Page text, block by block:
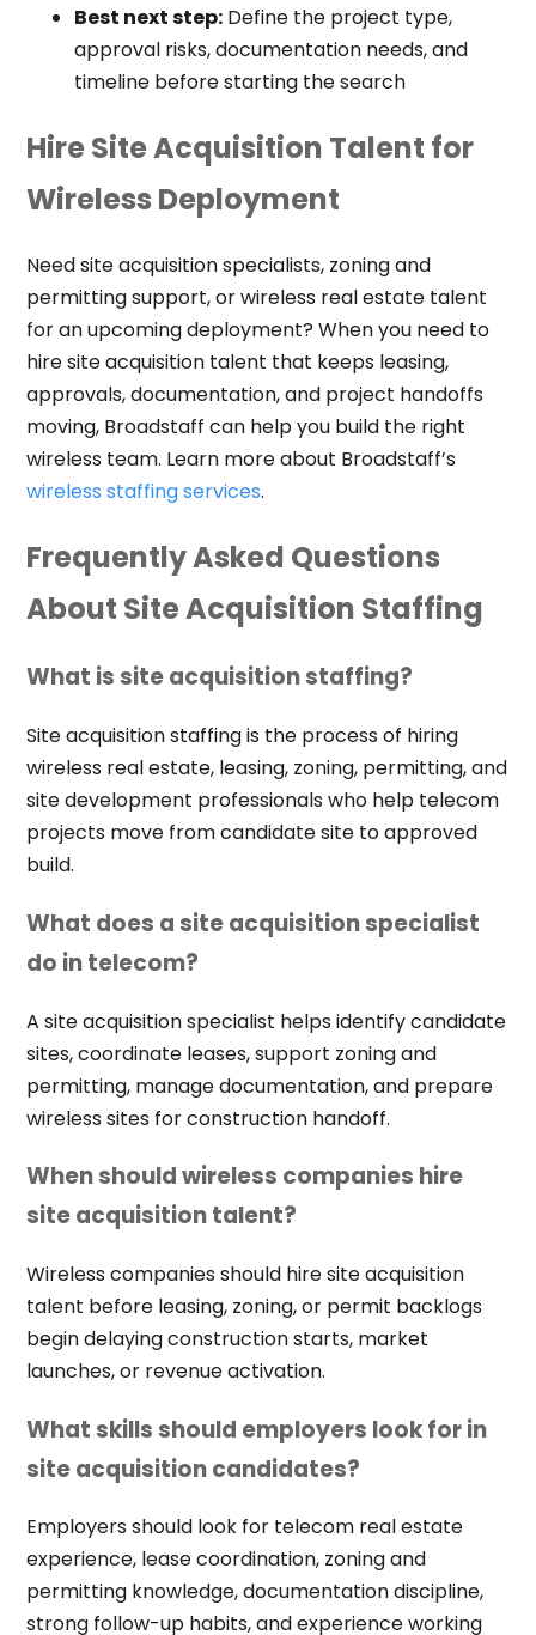
Best next step:Define the project type,
approval risks, documentation needs, and
timeline before starting the search
Hire Site Acquisition Talent for
Wireless Deployment
Need site acquisition specialists, zoning and
permitting support, or wireless real estate talent
for an upcoming deployment? When you need to
hire site acquisition talent that keeps leasing,
approvals, documentation, and project handoffs
moving, Broadstaff can help you build the right
wireless team. Learn more about Broadstaff’s
wireless staffing services.
Frequently Asked Questions
About Site Acquisition Staffing
What is site acquisition staffing?
Site acquisition staffing is the process of hiring
wireless real estate, leasing, zoning, permitting, and
site development professionals who help telecom
projects move from candidate site to approved
build.
What does a site acquisition specialist
do in telecom?
A site acquisition specialist helps identify candidate
sites, coordinate leases, support zoning and
permitting, manage documentation, and prepare
wireless sites for construction handoff.
When should wireless companies hire
site acquisition talent?
Wireless companies should hire site acquisition
talent before leasing, zoning, or permit backlogs
begin delaying construction starts, market
launches, or revenue activation.
What skills should employers look for in
site acquisition candidates?
Employers should look for telecom real estate
experience, lease coordination, zoning and
permitting knowledge, documentation discipline,
strong follow-up habits, and experience working